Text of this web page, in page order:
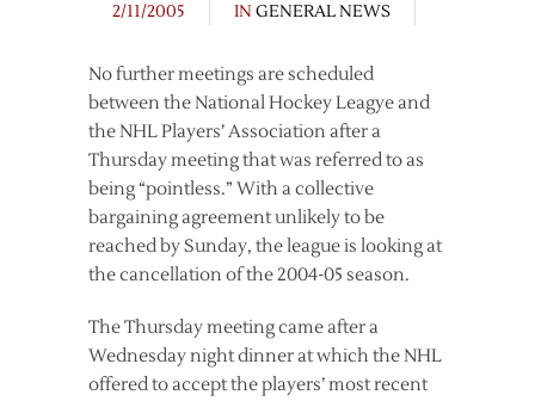
2/11/2005
IN GENERAL NEWS
No further meetings are scheduled
between the National Hockey Leagye and
the NHL Players’ Association after a
Thursday meeting that was referred to as
being “pointless.” With a collective
bargaining agreement unlikely to be
reached by Sunday, the league is looking at
the cancellation of the 2004-05 season.
The Thursday meeting came after a
Wednesday night dinner at which the NHL
offered to accept the players’ most recent